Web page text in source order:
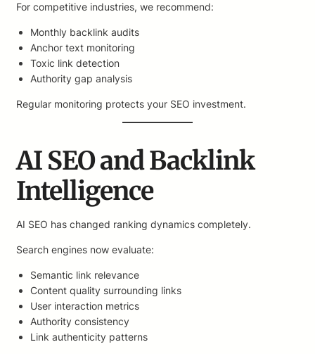
For competitive industries, we recommend:
Monthly backlink audits
Anchor text monitoring
Toxic link detection
Authority gap analysis
Regular monitoring protects your SEO investment.
AI SEO and Backlink
Intelligence
AI SEO has changed ranking dynamics completely.
Search engines now evaluate:
Semantic link relevance
Content quality surrounding links
User interaction metrics
Authority consistency
Link authenticity patterns